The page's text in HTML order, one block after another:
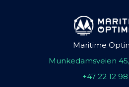
Maritime
Munkedamsveien
+47 22 12